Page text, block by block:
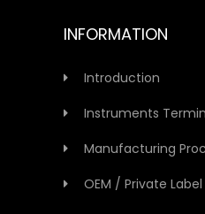
INFORMATION
Introduction
Instruments
Manufacturing
OEM / Private Label